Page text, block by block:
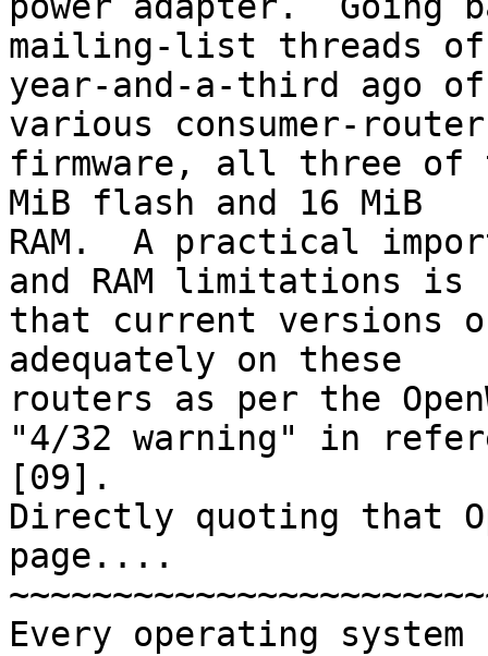
mailing-list threads
year-and-a-third ago
various consumer-
firmware, all three of
MiB flash and 16 MiB
RAM.  A practical
and RAM limitations is
that current versions of
adequately on these
routers as per the
"4/32 warning" in
[09].
Directly quoting that
page....
Every operating